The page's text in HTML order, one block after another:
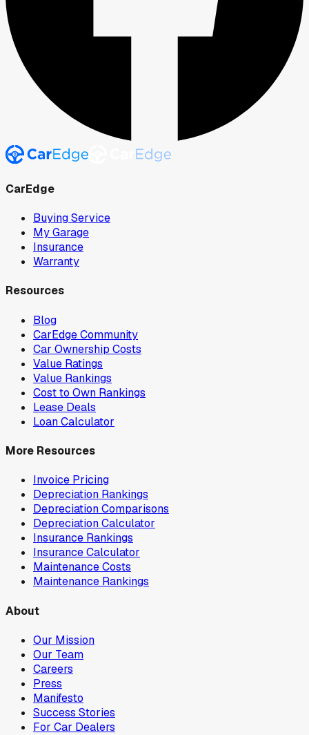
CarEdge
Buying Service
My Garage
Insurance
Warranty
Resources
Blog
CarEdge Community
Car Ownership Costs
Value Ratings
Value Rankings
Cost to Own Rankings
Lease Deals
Loan Calculator
More Resources
Invoice Pricing
Depreciation Rankings
Depreciation Comparisons
Depreciation Calculator
Insurance Rankings
Insurance Calculator
Maintenance Costs
Maintenance Rankings
About
Our Mission
Our Team
Careers
Press
Manifesto
Success Stories
For Car Dealers